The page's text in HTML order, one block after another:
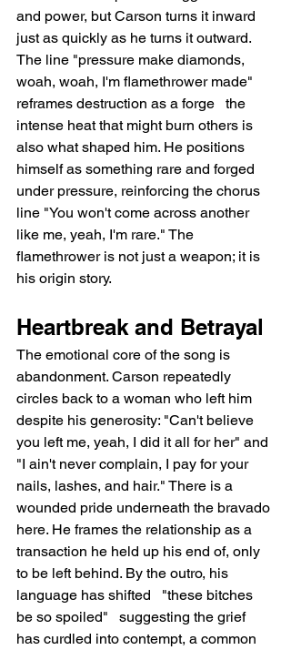
and power, but Carson turns it inward
just as quickly as he turns it outward.
The line "pressure make diamonds,
woah, woah, I'm flamethrower made"
reframes destruction as a forge   the
intense heat that might burn others is
also what shaped him. He positions
himself as something rare and forged
under pressure, reinforcing the chorus
line "You won't come across another
like me, yeah, I'm rare." The
flamethrower is not just a weapon; it is
his origin story.
Heartbreak and Betrayal
The emotional core of the song is
abandonment. Carson repeatedly
circles back to a woman who left him
despite his generosity: "Can't believe
you left me, yeah, I did it all for her" and
"I ain't never complain, I pay for your
nails, lashes, and hair." There is a
wounded pride underneath the bravado
here. He frames the relationship as a
transaction he held up his end of, only
to be left behind. By the outro, his
language has shifted   "these bitches
be so spoiled"   suggesting the grief
has curdled into contempt, a common